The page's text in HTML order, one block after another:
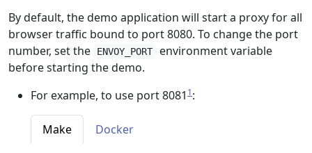
By default, the demo application will start a proxy for all
browser traffic bound to port 8080. To change the port
number, set the
ENVOY_PORT
environment variable
before starting the demo.
For example, to use port 8081 1:
Make Docker